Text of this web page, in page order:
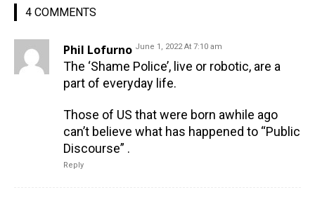
4 COMMENTS
Phil Lofurno June 1, 2022 At 7:10 am
The ‘Shame Police’, live or robotic, are a
part of everyday life.
Those of US that were born awhile ago
can’t believe what has happened to “Public
Discourse” .
Reply